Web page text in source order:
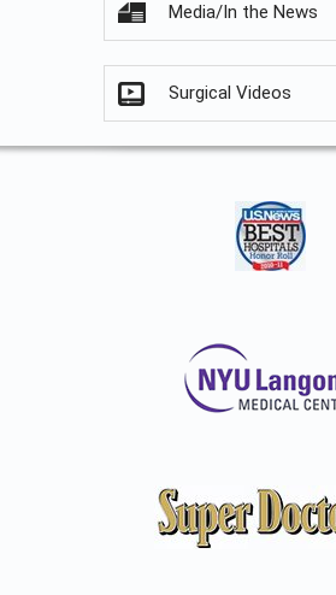
Media/In the News
Surgical Videos